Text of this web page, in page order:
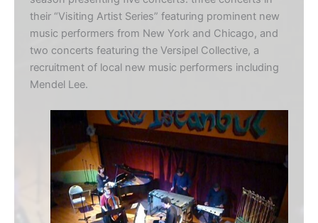
their “Visiting Artist Series” featuring prominent new
music performers from New York and Chicago, and
two concerts featuring the Versipel Collective, a
recruitment of local new music performers including
Mendel Lee.